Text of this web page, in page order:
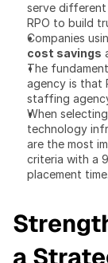
serve different
RPO to build
Companies
cost savings
The
agency is that
staffing
When
technology
are the most
criteria with a
placement time.